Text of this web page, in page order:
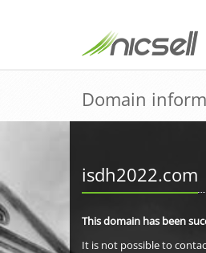
Domain
isdh2022.com
This domain has been
It is not possible to